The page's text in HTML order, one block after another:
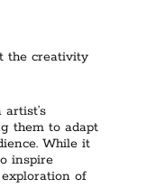
the creativity
them to adapt
While it
inspire
of